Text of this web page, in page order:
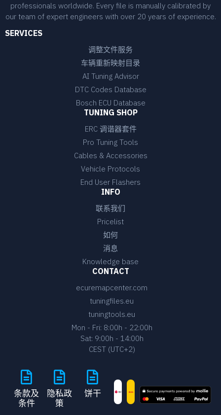
professionals worldwide. Every file is manually calibrated by
our team of expert engineers with over 20 years of experience.
SERVICES
调整文件服务
车辆重新映射目录
AI Tuning Advisor
DTC Codes Database
Bosch ECU Database
TUNING SHOP
ERC 调谐器套件
Pro Tuning Tools
Cables & Accessories
Vehicle Protocols
End User Flashers
INFO
联系我们
Pricelist
如何
消息
Knowledge base
CONTACT
ecuremapcenter.com
tuningfiles.eu
tuningtools.eu
Mon - Fri: 8:00h - 22:00h
Sat: 9:00h - 14:00h
CEST (UTC+2)
条款及
条件
隐私政
策
饼干